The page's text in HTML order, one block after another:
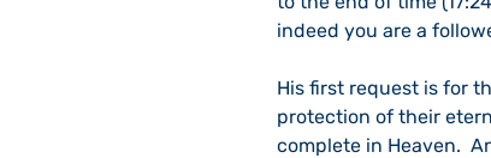
indeed you are a
His first request is for
protection of their
complete in Heaven.